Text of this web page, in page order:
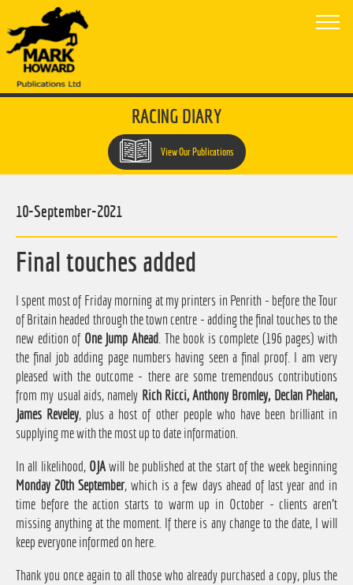
RACING DIARY
View Our Publications
Final touches added
10-September-2021
I spent most of Friday morning at my printers in Penrith - before the Tour
of Britain headed through the town centre - adding the final touches to the
new edition of One Jump Ahead . The book is complete (196 pages) with
the final job adding page numbers having seen a final proof. I am very
pleased with the outcome - there are some tremendous contributions
from my usual aids, namely Rich Ricci, Anthony Bromley, Declan Phelan,
James Reveley, plus a host of other people who have been brilliant in
supplying me with the most up to date information.
In all likelihood, OJAwill be published at the start of the week beginning
Monday 20th September, which is a few days ahead of last year and in
time before the action starts to warm up in October - clients aren't
missing anything at the moment. If there is any change to the date, I will
keep everyone informed on here.
Thank you once again to all those who already purchased a copy, plus the